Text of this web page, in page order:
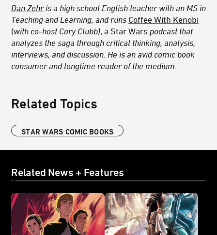
Dan Zehris a high school English teacher with an MS in
Teaching and Learning, and runs Coffee With Kenobi
(with co-host Cory Clubb) a Star Wars podcast that
analyzes the saga through critical thinking, analysis,
interviews, and discussion. He is an avid comic book
consumer and longtime reader of the medium.
Related Topics
STAR WARS COMIC BOOKS
Related News + Features